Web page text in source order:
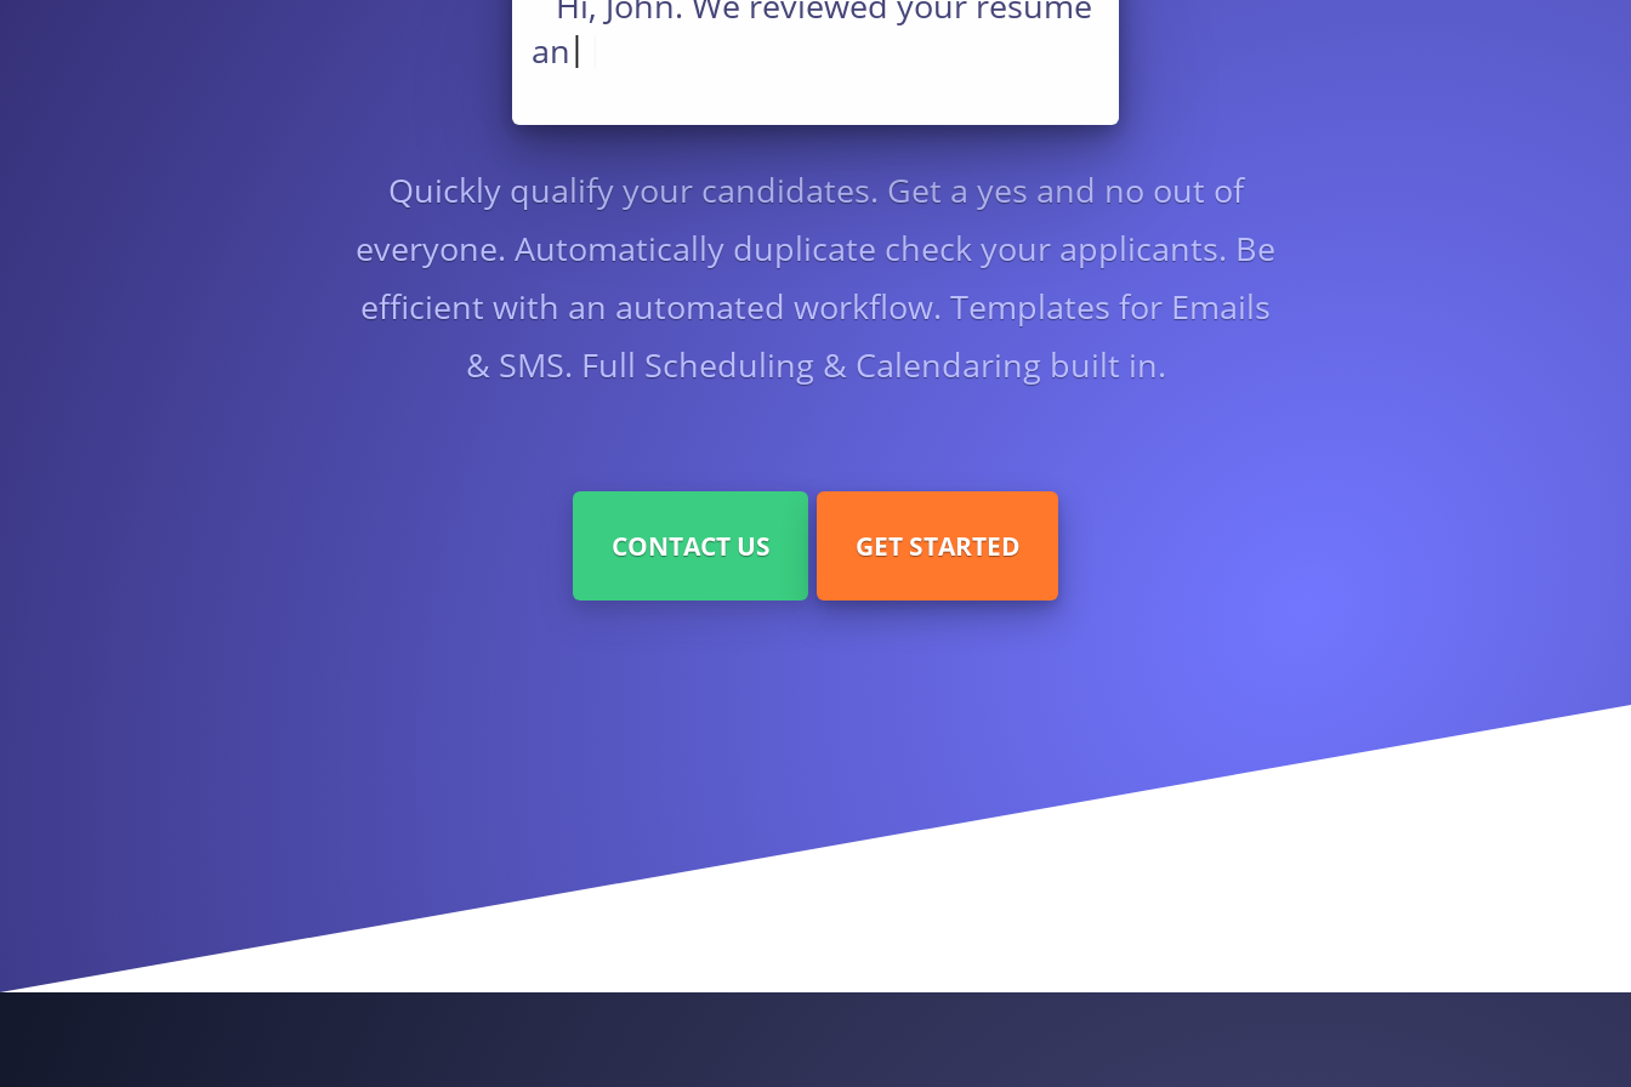
and would like to inv
Quickly qualify your candidates. Get a yes and no out of
everyone. Automatically duplicate check your applicants. Be
efficient with an automated workflow. Templates for Emails
& SMS. Full Scheduling & Calendaring built in.
CONTACT US GET STARTED